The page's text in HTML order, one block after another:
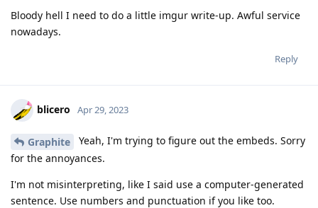
Bloody hell I need to do a little imgur write-up. Awful service
nowadays.
Reply
blicero Apr 29, 2023
Graphite
Yeah, I'm trying to figure out the embeds. Sorry
for the annoyances.
I'm not misinterpreting, like I said use a computer-generated
sentence. Use numbers and punctuation if you like too.